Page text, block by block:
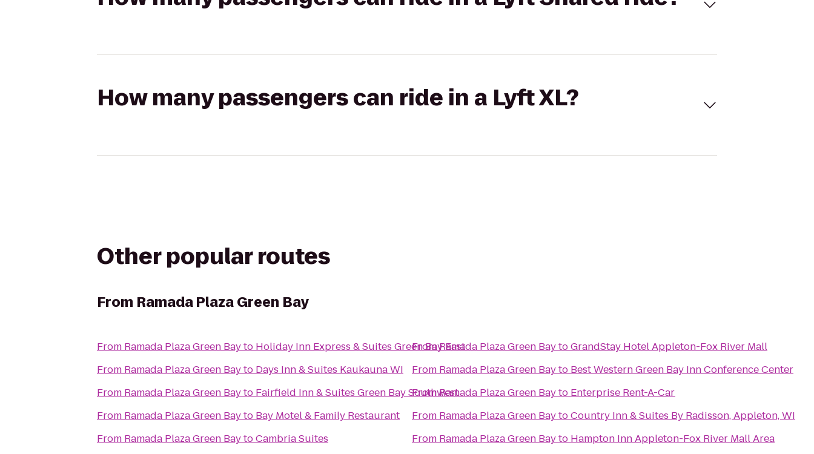
How many passengers can ride in a Lyft XL?
Other popular routes
From Ramada Plaza Green Bay
From Ramada Plaza Green Bayto Holiday Inn Express & Suites Green Bay East
From Ramada Plaza Green Bayto Days Inn & Suites Kaukauna WI
From Ramada Plaza Green Bayto Fairfield Inn & Suites Green Bay Southwest
From Ramada Plaza Green Bayto Bay Motel & Family Restaurant
From Ramada Plaza Green BaytoCambria Suites
FromRamada Plaza Green BaytoGrandStay Hotel Appleton-Fox River Mall
From Ramada Plaza Green Bayto Best Western Green Bay Inn Conference Center
FromRamada Plaza Green Bayto Enterprise Rent-A-Car
From Ramada Plaza Green BaytoCountry Inn & Suites By Radisson, Appleton, WI
From Ramada Plaza Green Bayto Hampton Inn Appleton-Fox River Mall Area